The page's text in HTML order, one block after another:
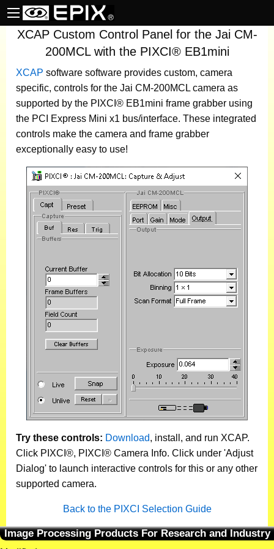
XCAP Custom Control Panel for the Jai CM-
200MCL with the PIXCI® EB1mini
XCAP software software provides custom, camera
specific, controls for the Jai CM-200MCL camera as
supported by the PIXCI® EB1mini frame grabber using
the PCI Express Mini x1 bus/interface. These integrated
controls make the camera and frame grabber
exceptionally easy to use!
Try these controls: Download, install, and run XCAP.
Click PIXCI®, PIXCI® Camera Info. Click under 'Adjust
Dialog' to launch interactive controls for this or any other
supported camera.
Back to the PIXCI Selection Guide
Image Processing Products For Research and Industry